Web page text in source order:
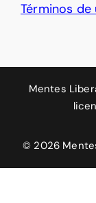
Términos de
Mentes
© 2026